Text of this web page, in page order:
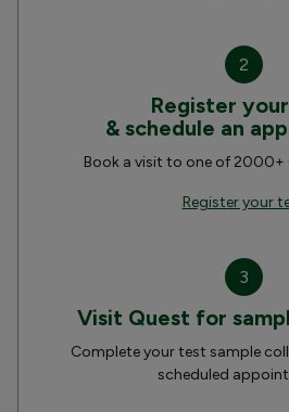
2
Register
& schedule an
Book a visit to one of 2000+
Register your
3
Visit Quest for
Complete your test sample
scheduled